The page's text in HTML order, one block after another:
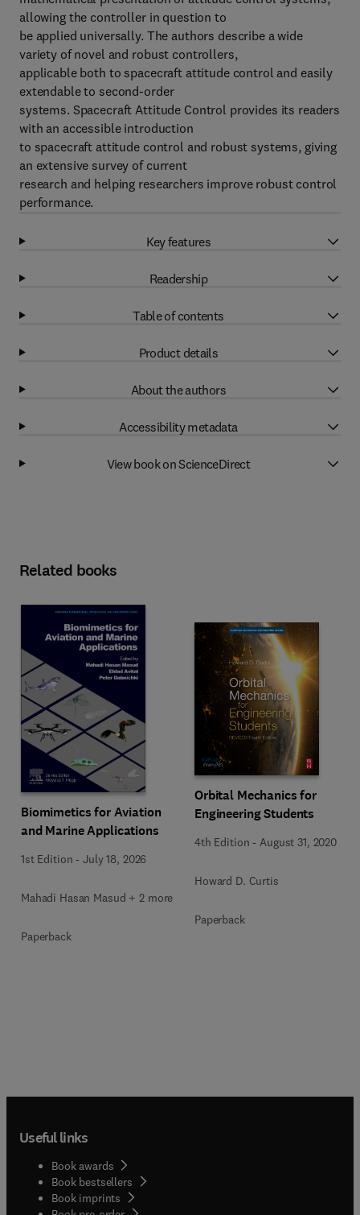
allowing the controller in question to
be applied universally. The authors describe a wide
variety of novel and robust controllers,
applicable both to spacecraft attitude control and easily
extendable to second-order
systems. Spacecraft Attitude Control provides its readers
with an accessible introduction
to spacecraft attitude control and robust systems, giving
an extensive survey of current
research and helping researchers improve robust control
performance.
Key features
Readership
Table of contents
Product details
About the authors
Accessibility metadata
View book on ScienceDirect
Related books
Biomimetics for Aviation
and Marine Applications
1st Edition -July 18, 2026
Mahadi Hasan Masud + 2 more
Paperback
Orbital Mechanics for
Engineering Students
4th Edition - August 31, 2020
Howard D. Curtis
Paperback
Useful links
Book awards
Book bestsellers
Book imprints